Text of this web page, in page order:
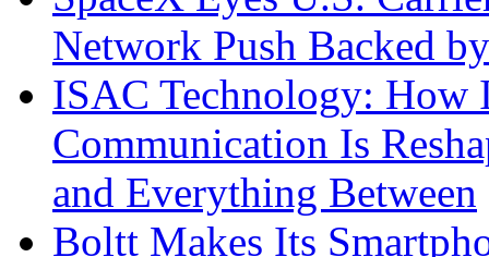
Network Push Backed
ISAC Technology: How
Communication Is
and Everything Between
Boltt Makes Its